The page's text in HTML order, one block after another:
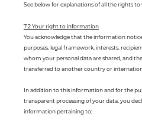
See below for explanations of all the rights to
7.2 Your right to information
You acknowledge that the information
purposes, legal framework, interests,
whom your personal data are shared, and
transferred to another country or
In addition to this information and for the
transparent processing of your data, you
information pertaining to: